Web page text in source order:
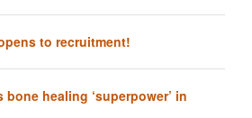
to recruitment!
healing ‘superpower’ in